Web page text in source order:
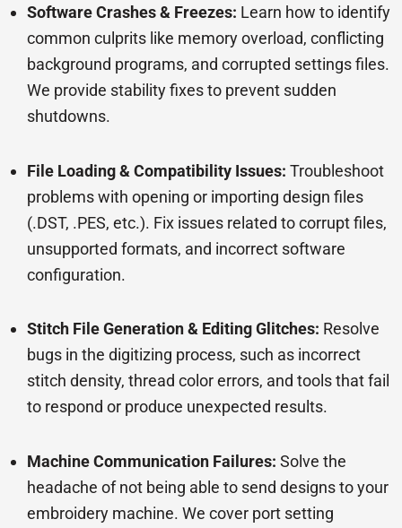
Software Crashes & Freezes: Learn how to identify
common culprits like memory overload, conflicting
background programs, and corrupted settings files.
We provide stability fixes to prevent sudden
shutdowns.
File Loading & Compatibility Issues: Troubleshoot
problems with opening or importing design files
(.DST, .PES, etc.). Fix issues related to corrupt files,
unsupported formats, and incorrect software
configuration.
Stitch File Generation & Editing Glitches: Resolve
bugs in the digitizing process, such as incorrect
stitch density, thread color errors, and tools that fail
to respond or produce unexpected results.
Machine Communication Failures: Solve the
headache of not being able to send designs to your
embroidery machine. We cover port setting